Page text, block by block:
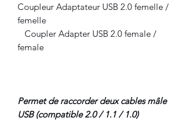
Coupleur Adaptateur USB 2.0 femelle /
femelle
Coupler Adapter USB 2.0 female /
female
Permet de raccorder deux cables mâle
USB (compatible 2.0 / 1.1 / 1.0)